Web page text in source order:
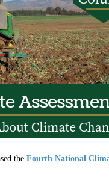
the Fourth National